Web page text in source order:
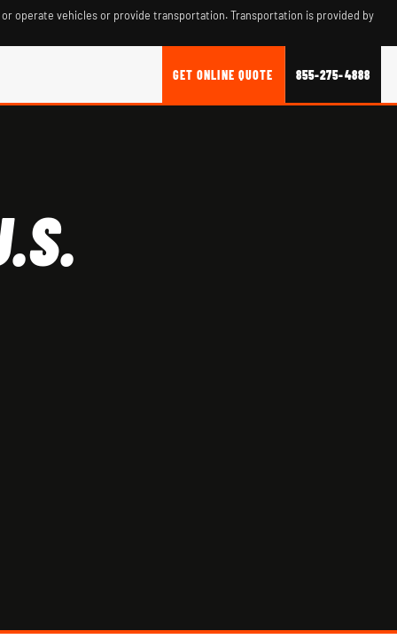
operate vehicles or provide transportation. Transportation is provided by
GET ONLINE QUOTE 855-275-4888